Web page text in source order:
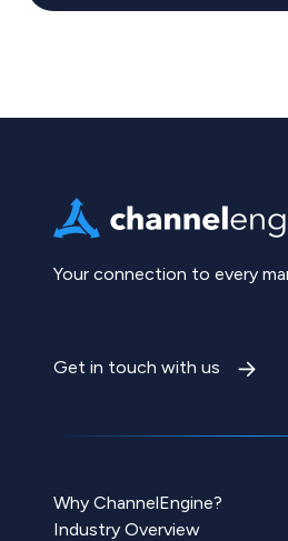
Your connection to every
Get in touch with us
Why ChannelEngine?
Industry Overview